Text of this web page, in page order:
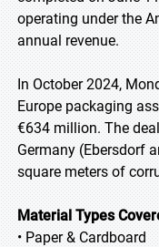
operating under the
annual revenue.
In October 2024,
Europe packaging
€634 million. The
Germany (Ebersdorf
square meters of
Material Types
• Paper & Cardboard